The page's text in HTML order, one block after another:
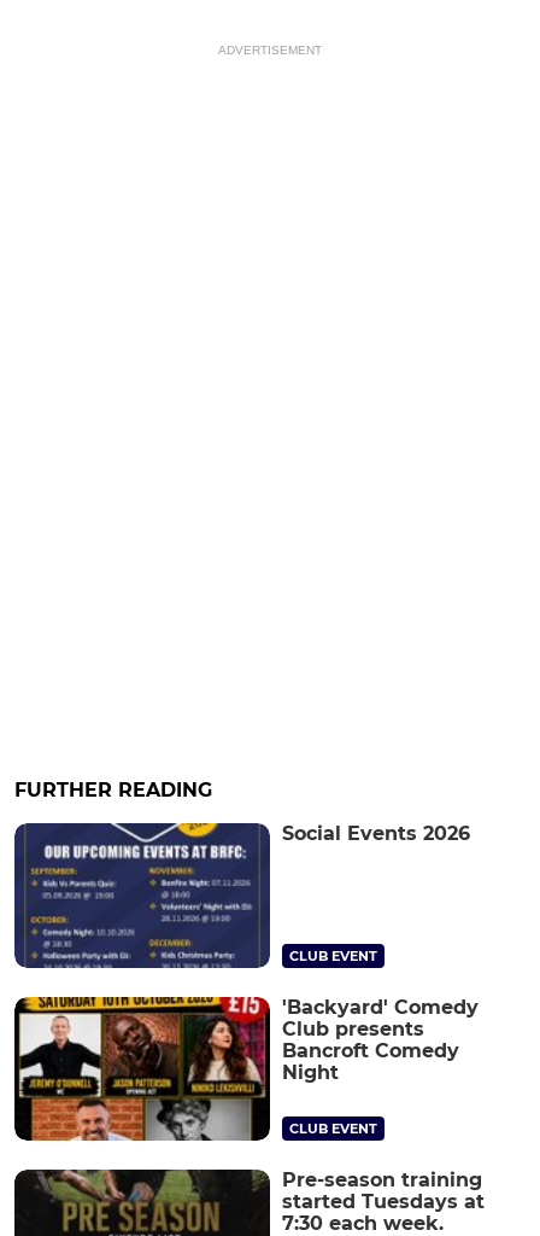
ADVERTISEMENT
FURTHER READING
Social Events 2026
CLUB EVENT
'Backyard' Comedy
Club presents
Bancroft Comedy
Night
CLUB EVENT
Pre-season training
started Tuesdays at
7:30 each week.